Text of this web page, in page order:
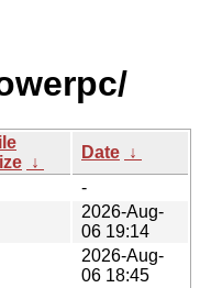
↓
Date ↓
-
2026-Aug-
06 19:14
2026-Aug-
06 18:45